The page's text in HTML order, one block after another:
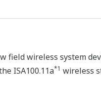
field wireless system
ISA100.11a*1 wireless